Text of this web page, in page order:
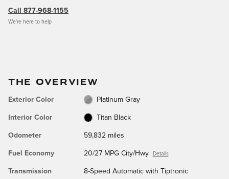
Call 877-968-1155
We’re here to help
THE OVERVIEW
Exterior Color Platinum Gray
Interior Color Titan Black
Odometer 59,832 miles
Fuel Economy 20/27 MPG City/Hwy Details
Transmission 8-Speed Automatic with Tiptronic